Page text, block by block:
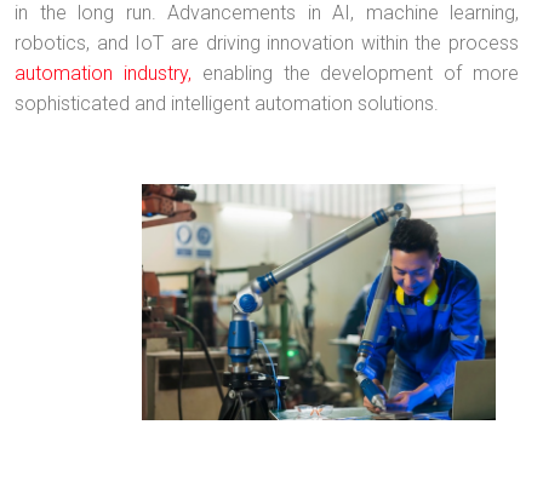
in the long run. Advancements in AI, machine learning,
robotics, and IoT are driving innovation within the process
automation industry, enabling the development of more
sophisticated and intelligent automation solutions.